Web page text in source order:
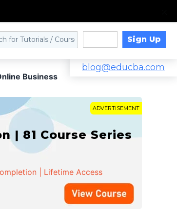
Sign Up
blog@educba.com
Business
ADVERTISEMENT
| 81 Course Series
| Lifetime Access